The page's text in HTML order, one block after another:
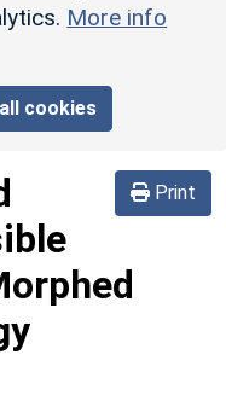
More info
cookies
Print